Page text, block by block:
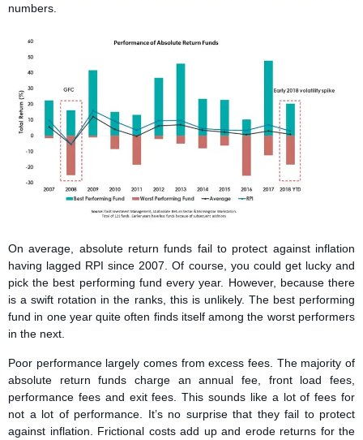
numbers.
On average, absolute return funds fail to protect against inflation
having lagged RPI since 2007. Of course, you could get lucky and
pick the best performing fund every year. However, because there
is a swift rotation in the ranks, this is unlikely. The best performing
fund in one year quite often finds itself among the worst performers
in the next.
Poor performance largely comes from excess fees. The majority of
absolute return funds charge an annual fee, front load fees,
performance fees and exit fees. This sounds like a lot of fees for
not a lot of performance. It’s no surprise that they fail to protect
against inflation. Frictional costs add up and erode returns for the